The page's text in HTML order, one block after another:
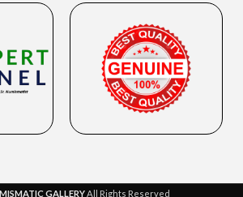
GALLERYAll Rights Reserved